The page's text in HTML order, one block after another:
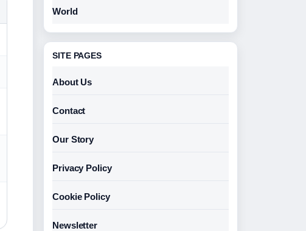
World
SITE PAGES
About Us
Contact
Our Story
Privacy Policy
Cookie Policy
Newsletter